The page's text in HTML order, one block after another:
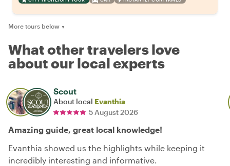
More tours below ▼
What other travelers love
about our local experts
Scout
About local Evanthia
5 August 2026
Amazing guide, great local knowledge!
Evanthia showed us the highlights while keeping it
incredibly interesting and informative.